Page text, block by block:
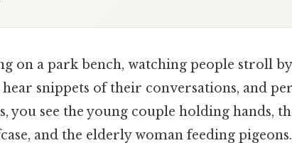
on a park bench, watching people stroll
snippets of their conversations, and
you see the young couple holding hands,
and the elderly woman feeding